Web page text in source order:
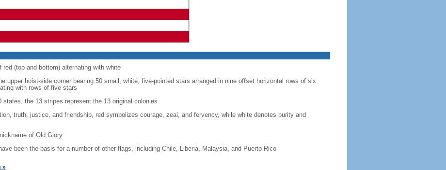
red (top and bottom) alternating with white
upper hoist-side corner bearing 50 small, white, five-pointed stars arranged in nine offset horizontal rows of six
with rows of five stars
states, the 13 stripes represent the 13 original colonies
truth, justice, and friendship, red symbolizes courage, zeal, and fervency, while white denotes purity and
of Old Glory
been the basis for a number of other flags, including Chile, Liberia, Malaysia, and Puerto Rico
»